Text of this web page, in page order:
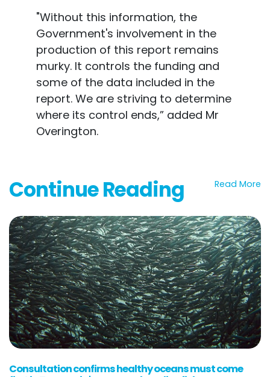
"Without this information, the
Government's involvement in the
production of this report remains
murky. It controls the funding and
some of the data included in the
report. We are striving to determine
where its control ends,” added Mr
Overington.
Continue Reading Read More
Consultation confirms healthy oceans must come